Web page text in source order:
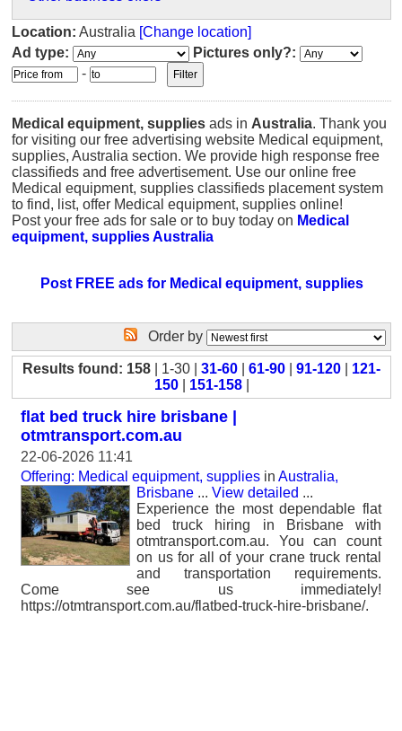
Location: Australia [Change location]
Ad type:
Pictures only?:
-
Medical equipment, supplies ads in Australia. Thank you
for visiting our free advertising website Medical equipment,
supplies, Australia section. We provide high response free
classifieds and free advertisement. Use our online free
Medical equipment, supplies classifieds placement system
to find, list, offer Medical equipment, supplies online!
Post your free ads for sale or to buy today on Medical
equipment, supplies Australia
Post FREE ads for Medical equipment, supplies
Order by
Results found: 158 | 1-30 | 31-60 61-90 91-120
121-
150| 151-158|
flat bed truck hire brisbane |
otmtransport.com.au
22-06-2026 11:41
Offering: Medical equipment, supplies in Australia,
Brisbane ... View detailed ...
Experience the most dependable flat
bed truck hiring in Brisbane with
otmtransport.com.au. You can count
on us for all of your crane truck rental
and transportation requirements.
Come see us immediately!
https://otmtransport.com.au/flatbed-truck-hire-brisbane/.